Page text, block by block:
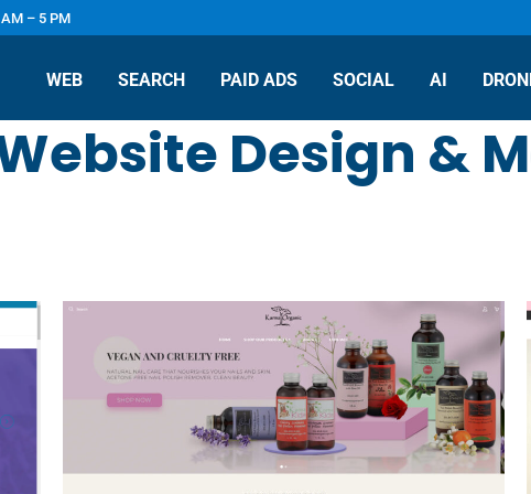
– 5 PM
WEB SEARCH PAID ADS SOCIAL AI
Design &